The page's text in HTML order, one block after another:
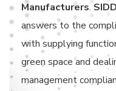
Manufacturers.
answers to the
with supplying
green space and
management